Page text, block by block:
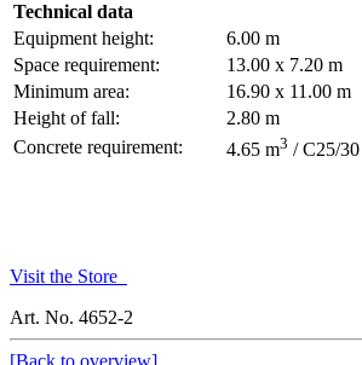
Technical data
Equipment height:
6.00 m
Space requirement:
13.00 x 7.20 m
Minimum area:
16.90 x 11.00 m
Height of fall:
2.80 m
Concrete requirement:
4.65 m3 / C25/30
Visit the Store
Art. No. 4652-2
[Back to overview]